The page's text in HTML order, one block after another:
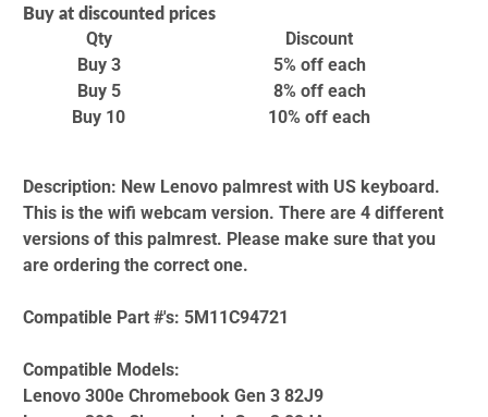
Buy at discounted prices
Qty
Discount
Buy 3
5% offeach
Buy 5
8% offeach
Buy 10
10% off each
Description: New Lenovo palmrest with US keyboard.
This is the wifi webcam version. There are 4 different
versions of this palmrest. Please make sure that you
are ordering the correct one.
Compatible Part #'s: 5M11C94721
Compatible Models:
Lenovo 300e Chromebook Gen 3 82J9